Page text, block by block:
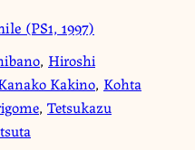
(PS1, 1997)
, Hiroshi
Kakino, Kohta
, Tetsukazu